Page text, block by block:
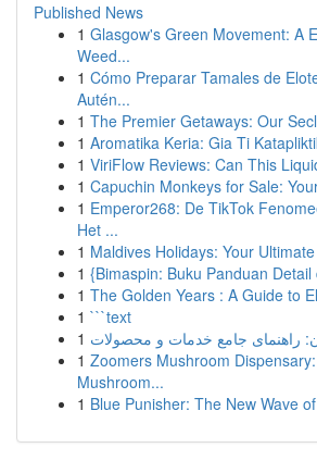
Published News
1 Glasgow's Green Movement: A
Weed...
1 Cómo Preparar Tamales de
Autén...
1 The Premier Getaways: Our
1 Aromatika Keria: Gia Ti
1 ViriFlow Reviews: Can This
1 Capuchin Monkeys for Sale:
1 Emperor268: De TikTok
Het ...
1 Maldives Holidays: Your
1 {Bimaspin: Buku Panduan Detail
1 The Golden Years : A Guide to
1 ```text
1 راهنمای جامع خدمات و محصولات
1 Zoomers Mushroom
Mushroom...
1 Blue Punisher: The New Wave